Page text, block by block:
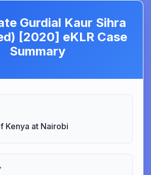
Gurdial Kaur Sihra
[2020] eKLR Case
Summary
Kenya at Nairobi